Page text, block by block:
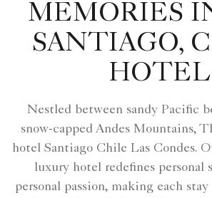
MEMORIES
SANTIAGO,
HOTEL
Nestled between sandy Pacific
snow-capped Andes Mountains,
hotel Santiago Chile Las Condes​.
luxury hotel​ redefines personal
personal passion, making each